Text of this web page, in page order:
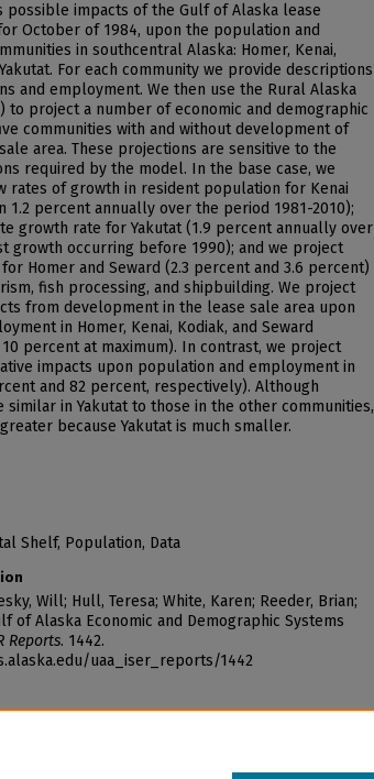
possible impacts of the Gulf of Alaska lease
October of 1984, upon the population and
in southcentral Alaska: Homer, Kenai,
For each community we provide descriptions
and employment. We then use the Rural Alaska
to project a number of economic and demographic
communities with and without development of
area. These projections are sensitive to the
required by the model. In the base case, we
rates of growth in resident population for Kenai
1.2 percent annually over the period 1981-2010);
growth rate for Yakutat (1.9 percent annually over
growth occurring before 1990); and we project
Homer and Seward (2.3 percent and 3.6 percent)
fish processing, and shipbuilding. We project
from development in the lease sale area upon
in Homer, Kenai, Kodiak, and Seward
percent at maximum). In contrast, we project
impacts upon population and employment in
and 82 percent, respectively). Although
similar in Yakutat to those in the other communities,
because Yakutat is much smaller.
Shelf, Population, Data
Will; Hull, Teresa; White, Karen; Reeder, Brian;
of Alaska Economic and Demographic Systems
Reports. 1442.
uaa_iser_reports/1442